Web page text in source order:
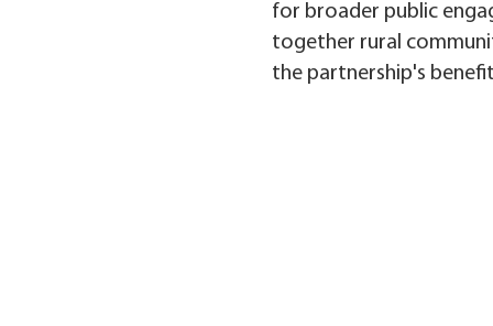
for broader public
together rural
the partnership's